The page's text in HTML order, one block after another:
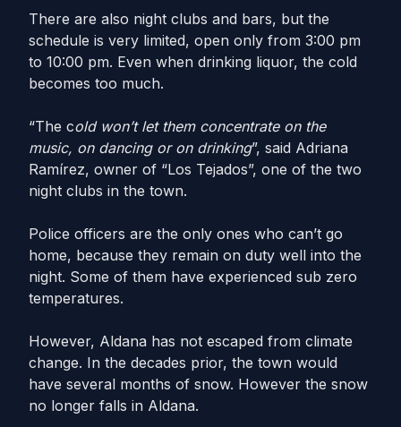
There are also night clubs and bars, but the
schedule is very limited, open only from 3:00 pm
to 10:00 pm. Even when drinking liquor, the cold
becomes too much.
“The cold won’t let them concentrate on the
music, on dancing or on drinking”, said Adriana
Ramírez, owner of “Los Tejados”, one of the two
night clubs in the town.
Police officers are the only ones who can’t go
home, because they remain on duty well into the
night. Some of them have experienced sub zero
temperatures.
However, Aldana has not escaped from climate
change. In the decades prior, the town would
have several months of snow. However the snow
no longer falls in Aldana.